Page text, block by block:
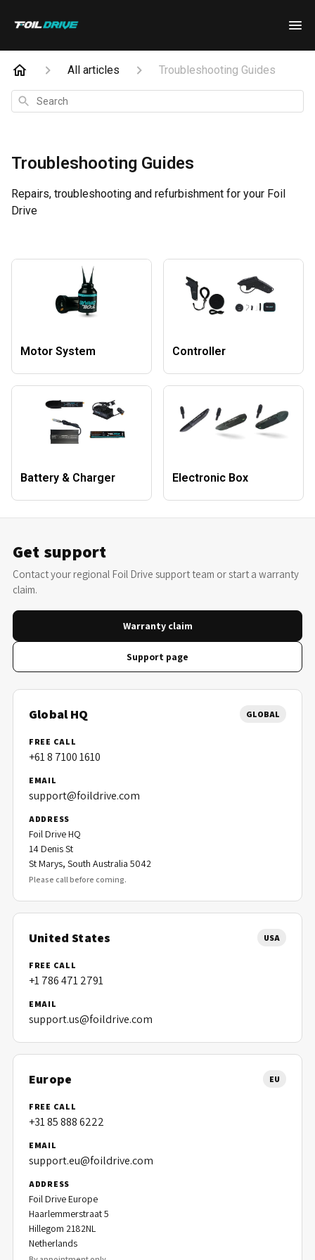
All articles Troubleshooting Guides
Search
Troubleshooting Guides
Repairs, troubleshooting and refurbishment for your Foil
Drive
Motor System Controller
Battery & Charger Electronic Box
Get support
Contact your regional Foil Drive support team or start a warranty
claim.
Warranty claim
Support page
Global HQ GLOBAL
FREE CALL
+61 8 7100 1610
EMAIL
support@foildrive.com
ADDRESS
Foil Drive HQ
14 Denis St
St Marys, South Australia 5042
Please call before coming.
United States USA
FREE CALL
+1 786 471 2791
EMAIL
support.us@foildrive.com
Europe EU
FREE CALL
+31 85 888 6222
EMAIL
support.eu@foildrive.com
ADDRESS
Foil Drive Europe
Haarlemmerstraat 5
Hillegom 2182NL
Netherlands